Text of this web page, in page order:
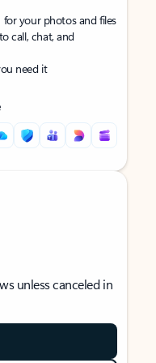
your photos and files
to call, chat, and
need it
unless canceled in